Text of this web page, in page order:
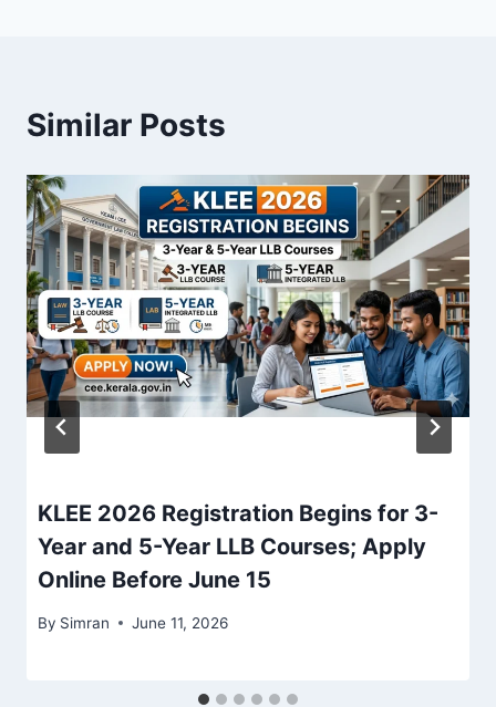
Similar Posts
KLEE 2026 Registration Begins for 3-
Year and 5-Year LLB Courses; Apply
Online Before June 15
By Simran June 11, 2026